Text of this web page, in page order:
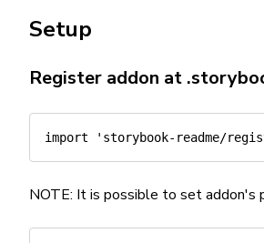
Setup
Register addon at
import 'storybook-readme/
NOTE: It is possible to set addon's